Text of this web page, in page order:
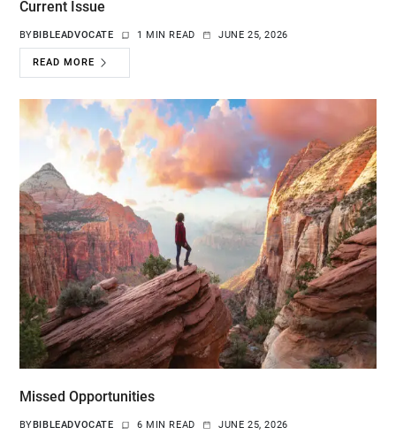
Current Issue
BYBIBLEADVOCATE 1 MIN READ JUNE 25, 2026
READ MORE
Missed Opportunities
BYBIBLEADVOCATE 6 MIN READ JUNE 25, 2026